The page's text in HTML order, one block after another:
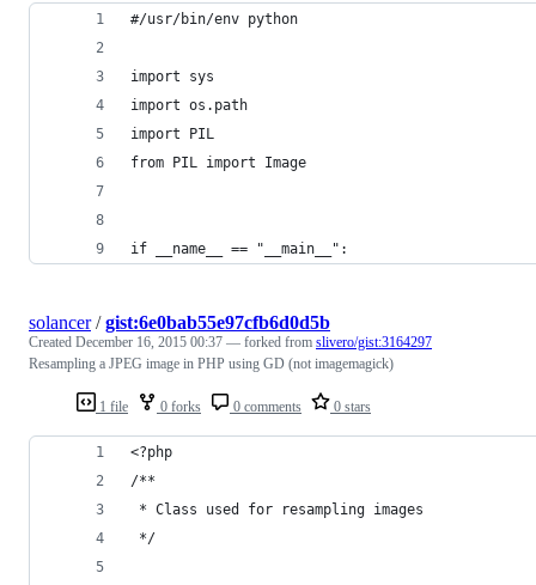
#/usr/bin/env python
import sys
import os.path
import PIL
from PIL import Image
if __name__ == "__main__":
1 file 0 forks 0 comments 0 stars
solancer/gist:6e0bab55e97cfb6d0d5b
Created December 16, 2015 00:37 — forked from slivero/gist:3164297
Resampling a JPEG image in PHP using GD (not imagemagick)
<?php
/**
* Class used for resampling images
*/